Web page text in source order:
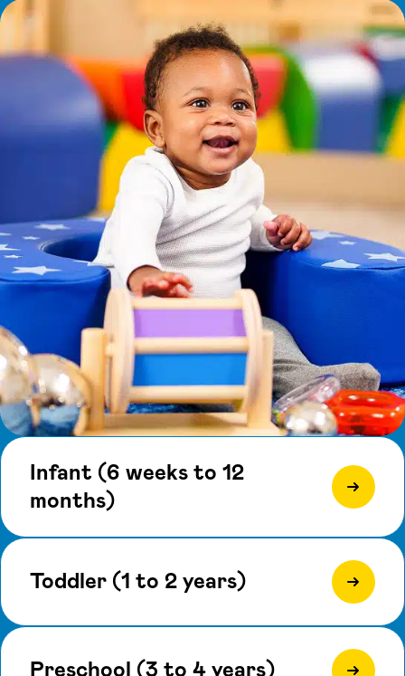
Infant (6 weeks to 12
months)
Toddler (1 to 2 years)
Preschool (3 to 4 years)